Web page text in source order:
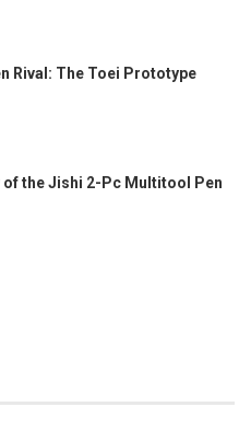
Rival: The Toei Prototype
of the Jishi 2-Pc Multitool Pen